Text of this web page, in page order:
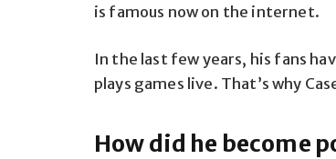
is famous now on the internet.
In the last few years, his fans
plays games live. That’s why
How did he become